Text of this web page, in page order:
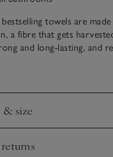
towels are
a fibre that gets
and long-lasting, and
– ideal to wrap yourself
& size